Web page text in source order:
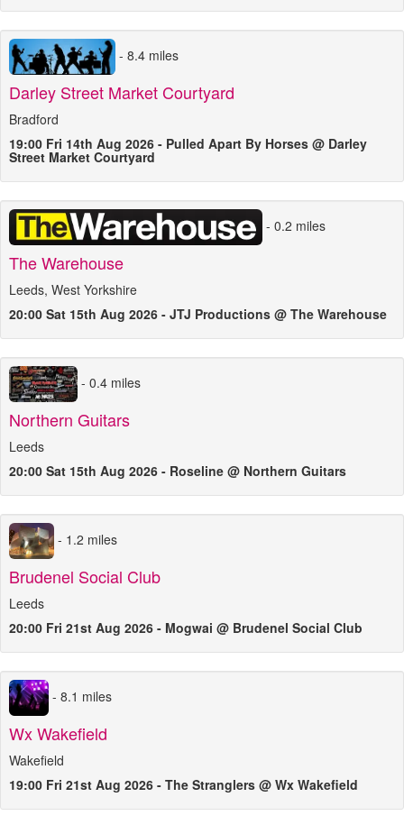
- 8.4 miles
Darley Street Market Courtyard
Bradford
19:00 Fri 14th Aug 2026 - Pulled Apart By Horses @ Darley
Street Market Courtyard
- 0.2 miles
The Warehouse
Leeds, West Yorkshire
20:00 Sat 15th Aug 2026 - JTJ Productions @ The Warehouse
- 0.4 miles
Northern Guitars
Leeds
20:00 Sat 15th Aug 2026 - Roseline @ Northern Guitars
- 1.2 miles
Brudenel Social Club
Leeds
20:00 Fri 21st Aug 2026 - Mogwai @ Brudenel Social Club
- 8.1 miles
Wx Wakefield
Wakefield
19:00 Fri 21st Aug 2026 - The Stranglers @ Wx Wakefield